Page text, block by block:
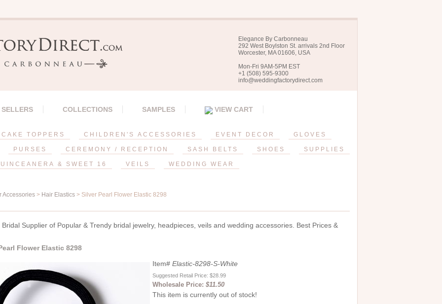
Elegance By Carbonneau
292 West Boylston St. arrivals 2nd Floor
Worcester, MA 01606, USA
Mon-Fri 9AM-5PM EST
+1 (508) 595-9300
info@weddingfactorydirect.com
SELLERS COLLECTIONS SAMPLES VIEW CART
CAKE TOPPERS CHILDREN'S ACCESSORIES EVENT DECOR GLOVES
PURSES CEREMONY / RECEPTION SASH BELTS SHOES SUPPLIES
& SWEET 16 VEILS WEDDING WEAR
Accessories > Hair Elastics > Silver Pearl Flower Elastic 8298
Bridal Supplier of Popular & Trendy bridal jewelry, headpieces, veils and wedding accessories. Best Prices &
Flower Elastic 8298
Item# Elastic-8298-S-White
Suggested Retail Price: $28.99
Wholesale Price: $11.50
This item is currently out of stock!